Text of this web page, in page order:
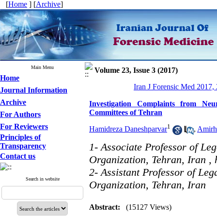
[Home ] [Archive]
Main Menu
Home
Journal Information
Archive
For Authors
For Reviewers
Principles of
Transparency
Contact us
Search in website
Volume 23, Issue 3 (2017)
Iran J Forensic Med 2017,
Investigation Complaints from
Committees of Tehran
Hamidreza Daneshparvar1 ,
1- Associate Professor of
Organization, Tehran, Iran ,
2- Assistant Professor of
Organization, Tehran, Iran
Abstract: (15127 Views)